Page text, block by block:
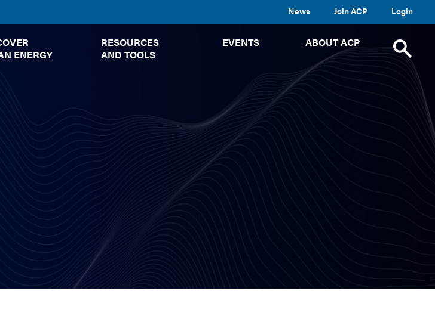
News Join ACP Login
ENERGY
SUBMENU
RESOURCES
AND TOOLS
EVENTS ABOUT ACP
TOGGLE
SUBMENUToggle
site
search